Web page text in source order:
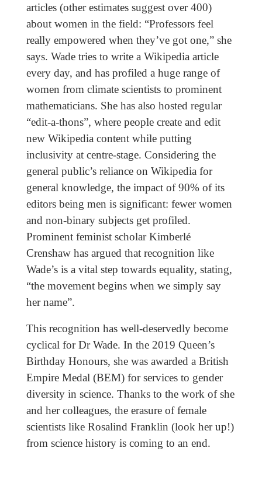
articles (other estimates suggest over 400)
about women in the field: “Professors feel
really empowered when they’ve got one,” she
says. Wade tries to write a Wikipedia article
every day, and has profiled a huge range of
women from climate scientists to prominent
mathematicians. She has also hosted regular
“edit-a-thons”, where people create and edit
new Wikipedia content while putting
inclusivity at centre-stage. Considering the
general public’s reliance on Wikipedia for
general knowledge, the impact of 90% of its
editors being men is significant: fewer women
and non-binary subjects get profiled.
Prominent feminist scholar Kimberlé
Crenshaw has argued that recognition like
Wade’s is a vital step towards equality, stating,
“the movement begins when we simply say
her name”.
This recognition has well-deservedly become
cyclical for Dr Wade. In the 2019 Queen’s
Birthday Honours, she was awarded a British
Empire Medal (BEM) for services to gender
diversity in science. Thanks to the work of she
and her colleagues, the erasure of female
scientists like Rosalind Franklin (look her up!)
from science history is coming to an end.